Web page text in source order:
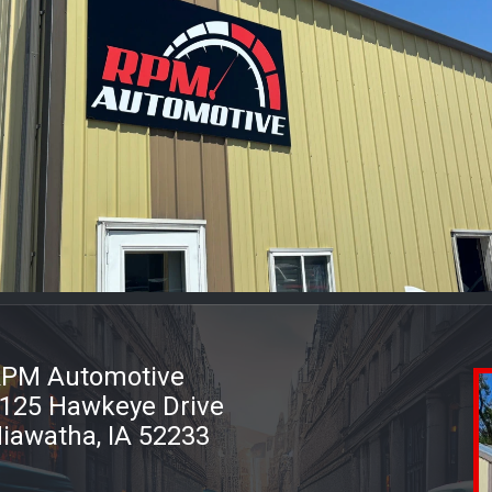
Automotive
Hawkeye Drive
IA 52233